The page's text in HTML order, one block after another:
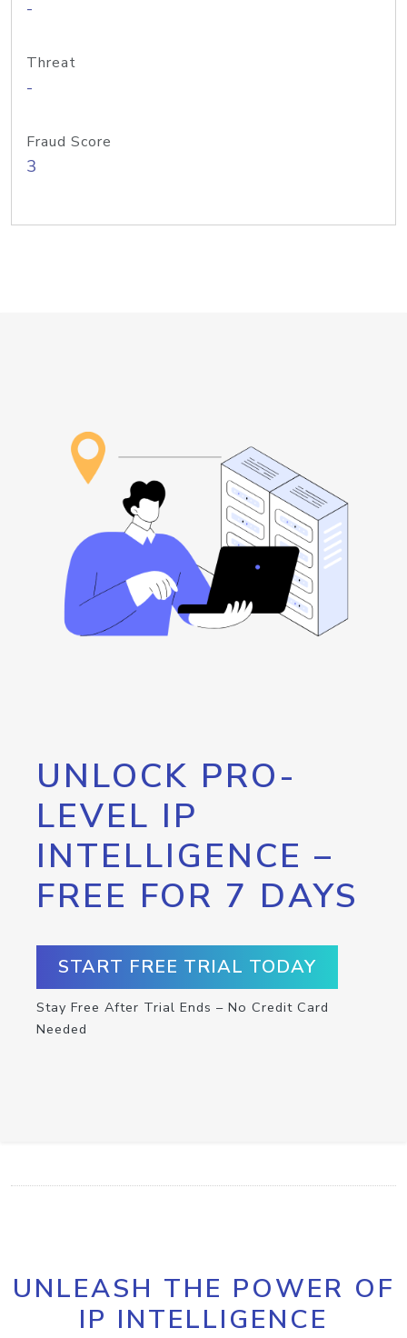
-
Threat
-
Fraud Score
3
UNLOCK PRO-
LEVEL IP
INTELLIGENCE –
FREE FOR 7 DAYS
START FREE TRIAL TODAY
Stay Free After Trial Ends – No Credit Card
Needed
UNLEASH THE POWER OF
IP INTELLIGENCE